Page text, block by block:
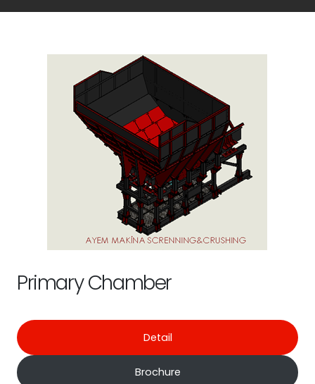
Primary Chamber
Detail
Brochure